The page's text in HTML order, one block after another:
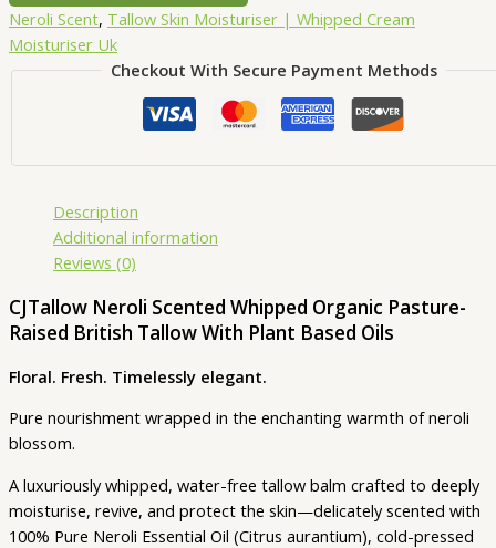
Neroli Scent, Tallow Skin Moisturiser | Whipped Cream
Moisturiser Uk
Checkout With Secure Payment Methods
Description
Additional information
Reviews (0)
CJTallow Neroli Scented Whipped Organic Pasture-
Raised British Tallow With Plant Based Oils
Floral. Fresh. Timelessly elegant.
Pure nourishment wrapped in the enchanting warmth of neroli
blossom.
A luxuriously whipped, water-free tallow balm crafted to deeply
moisturise, revive, and protect the skin—delicately scented with
100% Pure Neroli Essential Oil (Citrus aurantium), cold-pressed